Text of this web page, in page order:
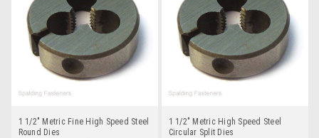
1 1/2" Metric Fine High Speed Steel
Round Dies
1 1/2" Metric High Speed Steel
Circular Split Dies